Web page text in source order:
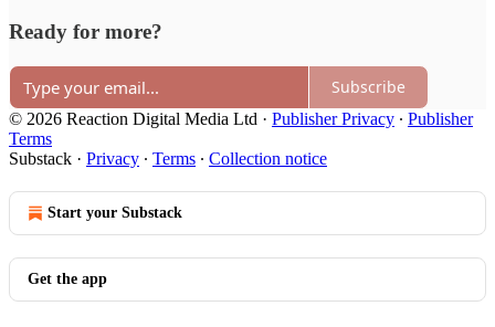
Ready for more?
Subscribe
© 2026 Reaction Digital Media Ltd · Publisher Privacy ∙ Publisher
Terms
Substack · Privacy ∙ Terms ∙ Collection notice
Start your Substack
Get the app